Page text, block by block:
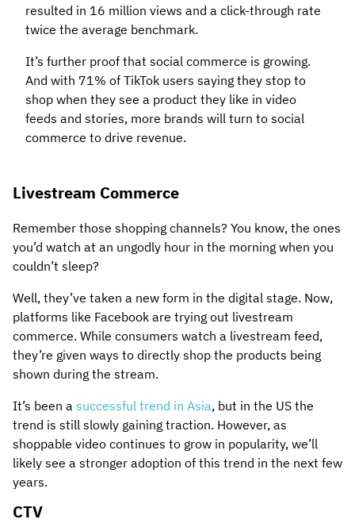
resulted in 16 million views and a click-through rate
twice the average benchmark.
It’s further proof that social commerce is growing.
And with 71% of TikTok users saying they stop to
shop when they see a product they like in video
feeds and stories, more brands will turn to social
commerce to drive revenue.
Livestream Commerce
Remember those shopping channels? You know, the ones
you’d watch at an ungodly hour in the morning when you
couldn’t sleep?
Well, they’ve taken a new form in the digital stage. Now,
platforms like Facebook are trying out livestream
commerce. While consumers watch a livestream feed,
they’re given ways to directly shop the products being
shown during the stream.
It’s been a successful trend in Asia, but in the US the
trend is still slowly gaining traction. However, as
shoppable video continues to grow in popularity, we’ll
likely see a stronger adoption of this trend in the next few
years.
CTV